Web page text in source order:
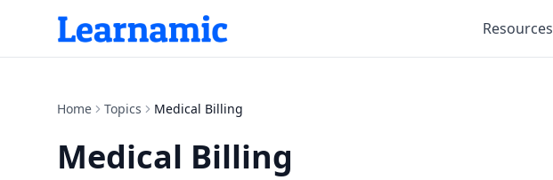
Resources
Home Topics Medical Billing
Medical Billing